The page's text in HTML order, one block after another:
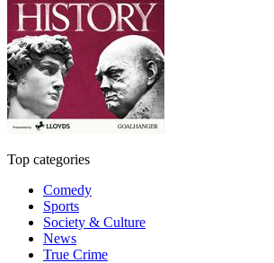
Top categories
Comedy
Sports
Society & Culture
News
True Crime